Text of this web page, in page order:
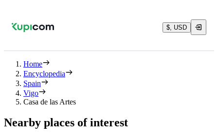
$, USD
Home
Encyclopedia
Spain
Vigo
Casa de las Artes
Nearby places of interest